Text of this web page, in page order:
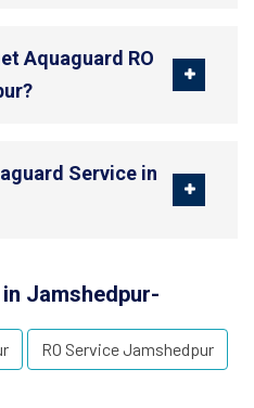
Aquaguard RO
Service in
Jamshedpur-
RO Service Jamshedpur